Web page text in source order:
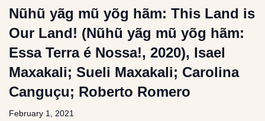
Nũhũ yãg mũ yõg hãm: This Land is
Our Land! (Nũhũ yãg mũ yõg hãm:
Essa Terra é Nossa!, 2020), Isael
Maxakali; Sueli Maxakali; Carolina
Canguçu; Roberto Romero
February 1, 2021